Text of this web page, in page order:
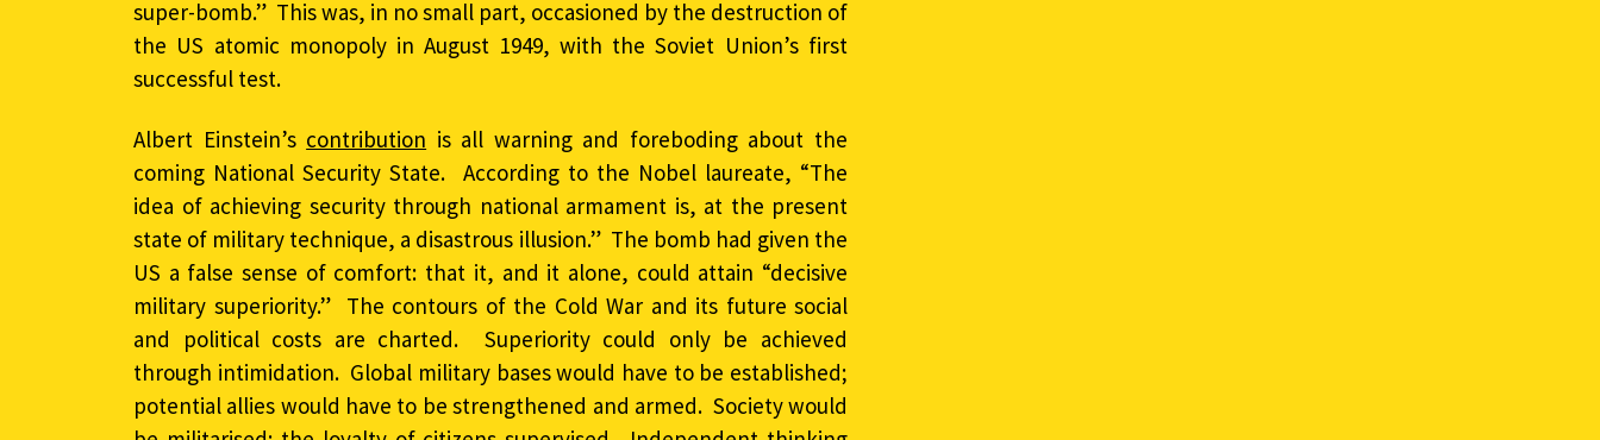
super-bomb.” This was, in no small part, occasioned by the destruction of
the US atomic monopoly in August 1949, with the Soviet Union’s first
successful test.
Albert Einstein’s contribution is all warning and foreboding about the
coming National Security State. According to the Nobel laureate, “The
idea of achieving security through national armament is, at the present
state of military technique, a disastrous illusion.” The bomb had given the
US a false sense of comfort: that it, and it alone, could attain “decisive
military superiority.” The contours of the Cold War and its future social
and political costs are charted. Superiority could only be achieved
through intimidation. Global military bases would have to be established;
potential allies would have to be strengthened and armed. Society would